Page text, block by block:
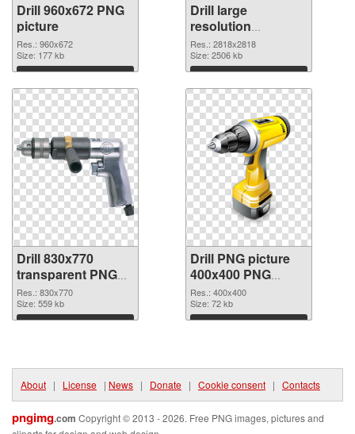
Drill 960x672 PNG
picture
Res.: 960x672
Size: 177 kb
Download
Drill large
resolution
2818x2818 PNG
cutout
Res.: 2818x2818
Size: 2506 kb
Download
Drill 830x770
transparent PNG
graphic
Res.: 830x770
Size: 559 kb
Download
Drill PNG picture
400x400 PNG
image
Res.: 400x400
Size: 72 kb
Download
About | License | News | Donate | Cookie consent | Contacts
pngimg.com Copyright © 2013 - 2026. Free PNG images, pictures and